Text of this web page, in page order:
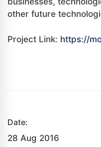
other future
Project Link: https://
Date:
28 Aug 2016